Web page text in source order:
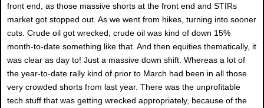
front end, as those massive shorts at the front end and STIRs
market got stopped out. As we went from hikes, turning into sooner
cuts. Crude oil got wrecked, crude oil was kind of down 15%
month-to-date something like that. And then equities thematically, it
was clear as day to! Just a massive down shift. Whereas a lot of
the year-to-date rally kind of prior to March had been in all those
very crowded shorts from last year. There was the unprofitable
tech stuff that was getting wrecked appropriately, because of the